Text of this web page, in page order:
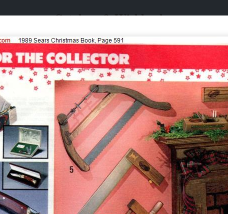
Catalogs & Wishbooks
Catalogs & Wishbooks